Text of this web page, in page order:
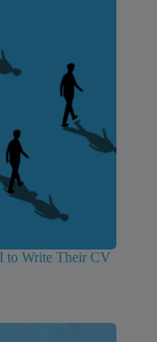
to Write Their CV